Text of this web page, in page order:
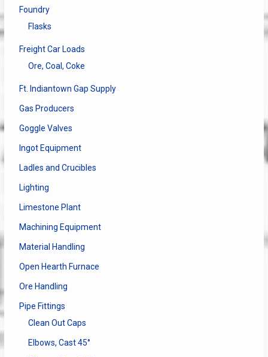
Foundry
Flasks
Freight Car Loads
Ore, Coal, Coke
Ft. Indiantown Gap Supply
Gas Producers
Goggle Valves
Ingot Equipment
Ladles and Crucibles
Lighting
Limestone Plant
Machining Equipment
Material Handling
Open Hearth Furnace
Ore Handling
Pipe Fittings
Clean Out Caps
Elbows, Cast 45°